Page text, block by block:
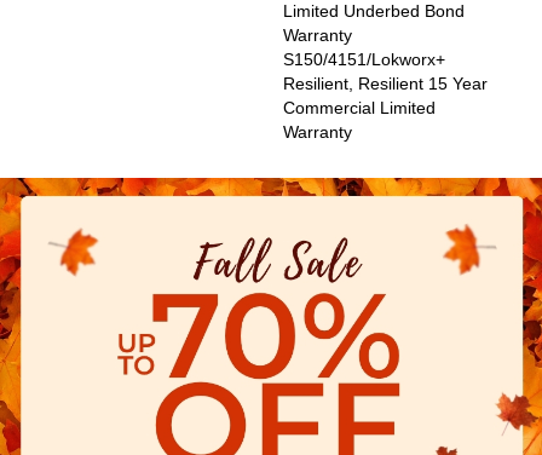
Limited Underbed Bond
Warranty
S150/4151/Lokworx+
Resilient, Resilient 15 Year
Commercial Limited
Warranty